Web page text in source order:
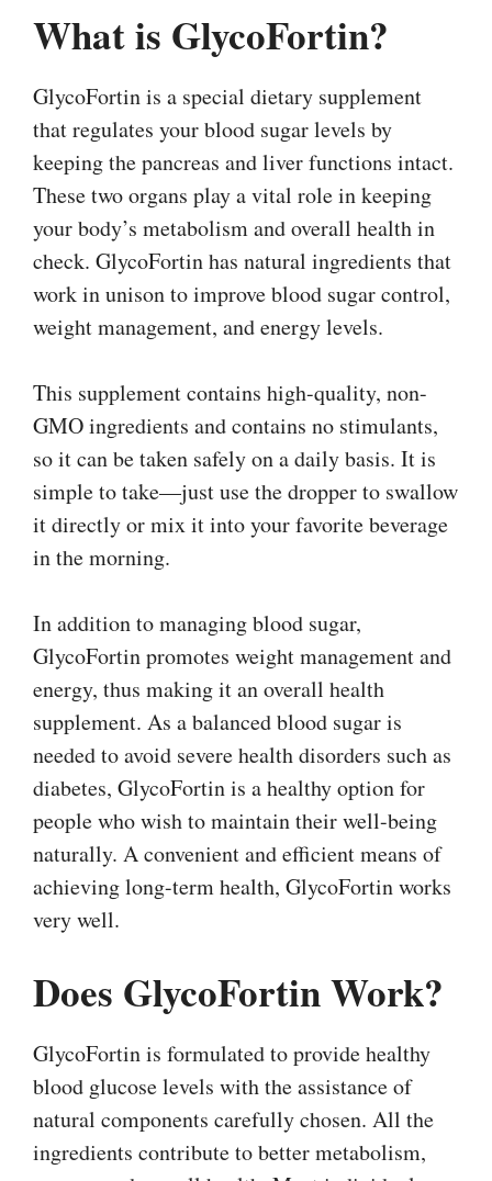
What is GlycoFortin?
GlycoFortin is a special dietary supplement
that regulates your blood sugar levels by
keeping the pancreas and liver functions intact.
These two organs play a vital role in keeping
your body’s metabolism and overall health in
check. GlycoFortin has natural ingredients that
work in unison to improve blood sugar control,
weight management, and energy levels.
This supplement contains high-quality, non-
GMO ingredients and contains no stimulants,
so it can be taken safely on a daily basis. It is
simple to take—just use the dropper to swallow
it directly or mix it into your favorite beverage
in the morning.
In addition to managing blood sugar,
GlycoFortin promotes weight management and
energy, thus making it an overall health
supplement. As a balanced blood sugar is
needed to avoid severe health disorders such as
diabetes, GlycoFortin is a healthy option for
people who wish to maintain their well-being
naturally. A convenient and efficient means of
achieving long-term health, GlycoFortin works
very well.
Does GlycoFortin Work?
GlycoFortin is formulated to provide healthy
blood glucose levels with the assistance of
natural components carefully chosen. All the
ingredients contribute to better metabolism,